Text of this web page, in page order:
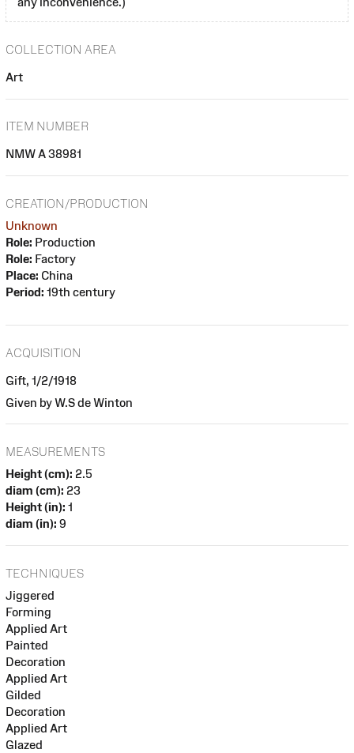
COLLECTION AREA
Art
ITEM NUMBER
NMW A 38981
CREATION/PRODUCTION
Unknown
Role: Production
Role: Factory
Place: China
Period: 19th century
ACQUISITION
Gift, 1/2/1918
Given by W.S de Winton
MEASUREMENTS
Height (cm): 2.5
diam (cm): 23
Height (in): 1
diam (in): 9
TECHNIQUES
Jiggered
Forming
Applied Art
Painted
Decoration
Applied Art
Gilded
Decoration
Applied Art
Glazed